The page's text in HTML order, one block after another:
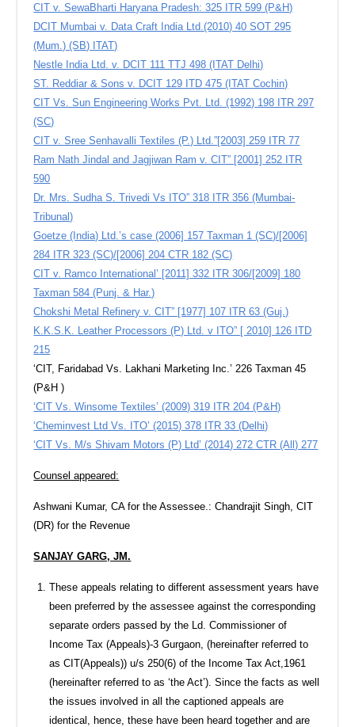
CIT v. SewaBharti Haryana Pradesh: 325 ITR 599 (P&H)
DCIT Mumbai v. Data Craft India Ltd.(2010) 40 SOT 295
(Mum.) (SB) ITAT)
Nestle India Ltd. v. DCIT 111 TTJ 498 (ITAT Delhi)
ST. Reddiar & Sons v. DCIT 129 ITD 475 (ITAT Cochin)
CIT Vs. Sun Engineering Works Pvt. Ltd. (1992) 198 ITR 297
(SC)
CIT v. Sree Senhavalli Textiles (P.) Ltd.”[2003] 259 ITR 77
Ram Nath Jindal and Jagjiwan Ram v. CIT” [2001] 252 ITR
590
Dr. Mrs. Sudha S. Trivedi Vs ITO” 318 ITR 356 (Mumbai-
Tribunal)
Goetze (India) Ltd.’s case (2006] 157 Taxman 1 (SC)/[2006]
284 ITR 323 (SC)/[2006] 204 CTR 182 (SC)
CIT v. Ramco International’ [2011] 332 ITR 306/[2009] 180
Taxman 584 (Punj. & Har.)
Chokshi Metal Refinery v. CIT” [1977] 107 ITR 63 (Guj.)
K.K.S.K. Leather Processors (P) Ltd. v ITO” [ 2010] 126 ITD
215
‘CIT, Faridabad Vs. Lakhani Marketing Inc.’ 226 Taxman 45
(P&H )
‘CIT Vs. Winsome Textiles’ (2009) 319 ITR 204 (P&H)
‘Cheminvest Ltd Vs. ITO’ (2015) 378 ITR 33 (Delhi)
‘CIT Vs. M/s Shivam Motors (P) Ltd’ (2014) 272 CTR (All) 277
Counsel appeared:
Ashwani Kumar, CA for the Assessee.: Chandrajit Singh, CIT
(DR) for the Revenue
SANJAY GARG, JM.
These appeals relating to different assessment years have
been preferred by the assessee against the corresponding
separate orders passed by the Ld. Commissioner of
Income Tax (Appeals)-3 Gurgaon, (hereinafter referred to
as CIT(Appeals)) u/s 250(6) of the Income Tax Act,1961
(hereinafter referred to as ‘the Act’). Since the facts as well
the issues involved in all the captioned appeals are
identical, hence, these have been heard together and are